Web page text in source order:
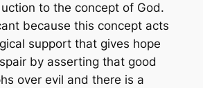
to the concept of God.
because this concept acts
support that gives hope
by asserting that good
over evil and there is a